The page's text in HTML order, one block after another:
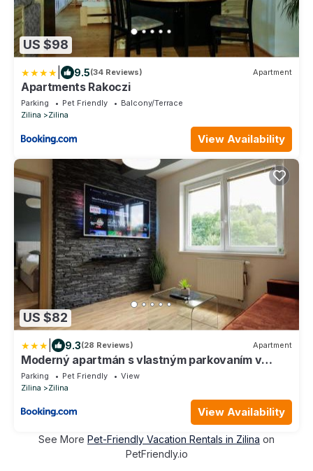
US $98
9.5(34 Reviews) Apartment
Apartments Rakoczi
Parking Pet Friendly
Balcony/Terrace
Zilina
Zilina
View Availability
US $82
9.3(28 Reviews) Apartment
Moderný apartmán s vlastným parkovaním v
blízkosti prírody TOP
Parking Pet Friendly
View
Zilina
Zilina
View Availability
See More Pet-Friendly Vacation Rentals in Zilina on
PetFriendly.io